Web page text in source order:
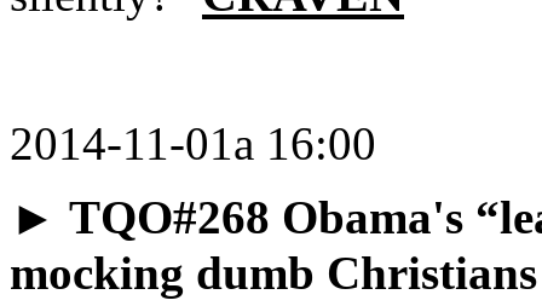
2014-11-01a 16:00
► TQO#268 Obama's
mocking dumb